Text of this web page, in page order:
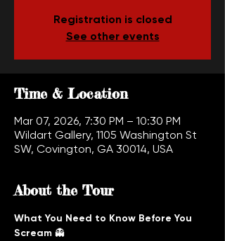
Registration is closed
See other events
Time & Location
Mar 07, 2026, 7:30 PM – 10:30 PM
Wildart Gallery, 1105 Washington St
SW, Covington, GA 30014, USA
About the Tour
What You Need to Know Before You
Scream 👻